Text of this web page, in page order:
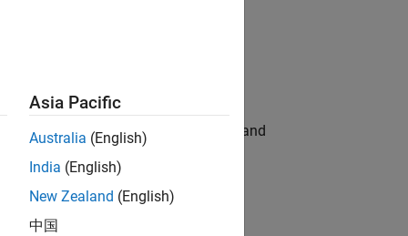
hands-on testing the Model Advisor and
automation, test core
Asia Pacific
Australia (English)
India (English)
New Zealand (English)
中国